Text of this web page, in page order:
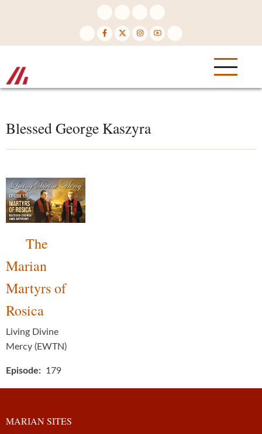
Blessed George Kaszyra
The
Marian
Martyrs of
Rosica
Living Divine
Mercy (EWTN)
Episode 179
MARIAN SITES